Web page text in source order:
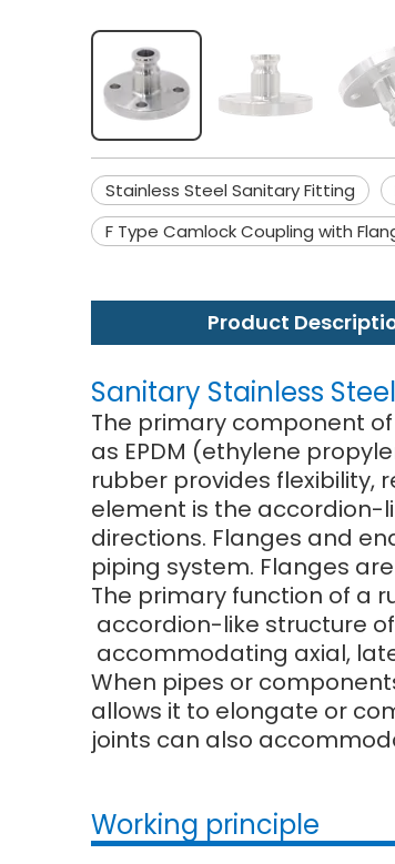
Stainless Steel Sanitary Fitting
F Type Camlock Coupling with
Product
Sanitary Stainless
The primary component
as EPDM (ethylene
rubber provides flexibility,
element is the accordion-
directions. Flanges and
piping system. Flanges
The primary function of a
accordion-like structure
accommodating axial,
When pipes or
allows it to elongate or
joints can also
Working principle